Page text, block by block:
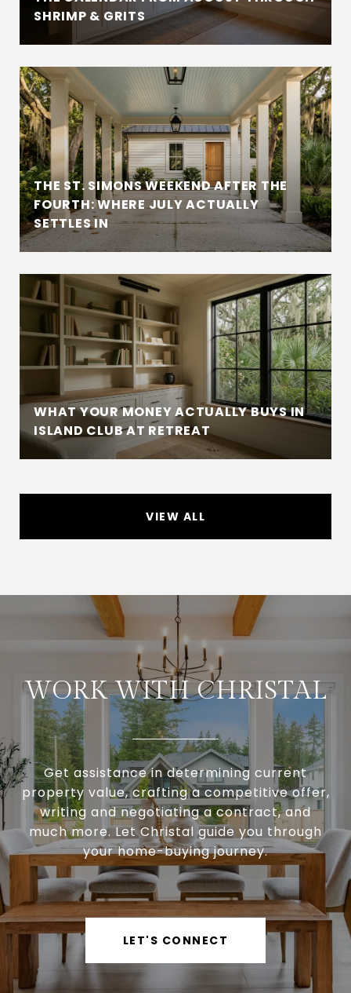
SHRIMP & GRITS
THE ST. SIMONS WEEKEND AFTER THE
FOURTH: WHERE JULY ACTUALLY
SETTLES IN
WHAT YOUR MONEY ACTUALLY BUYS IN
ISLAND CLUB AT RETREAT
VIEW ALL
WORK WITH CHRISTAL
Get assistance in determining current
property value, crafting a competitive offer,
writing and negotiating a contract, and
much more. Let Christal guide you through
your home-buying journey.
LET'S CONNECT